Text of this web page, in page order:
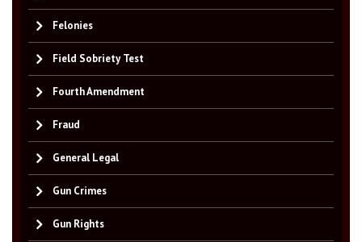
Felonies
Field Sobriety Test
Fourth Amendment
Fraud
General Legal
Gun Crimes
Gun Rights